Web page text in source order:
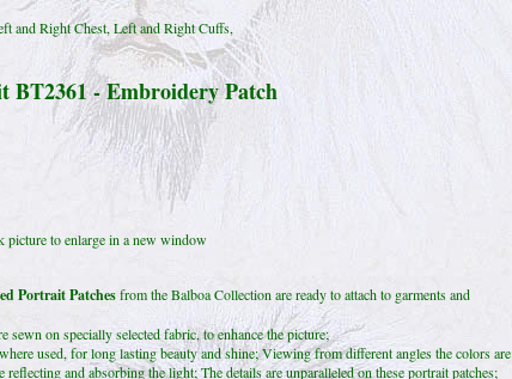
and Right Chest, Left and Right Cuffs,
BT2361 - Embroidery Patch
picture to enlarge in a new window
Portrait Patchesfrom the Balboa Collection are ready to attach to garments and
sewn on specially selected fabric, to enhance the picture;
used, for long lasting beauty and shine; Viewing from different angles the colors are
reflecting and absorbing the light; The details are unparalleled on these portrait patches;